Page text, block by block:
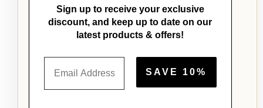
Sign up to receive your exclusive
discount, and keep up to date on our
latest products & offers!